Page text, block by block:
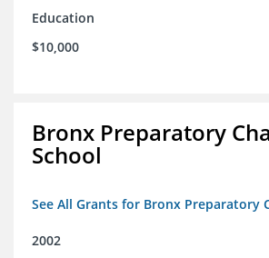
Education
$10,000
Bronx Preparatory
School
See All Grants for Bronx Preparatory
2002